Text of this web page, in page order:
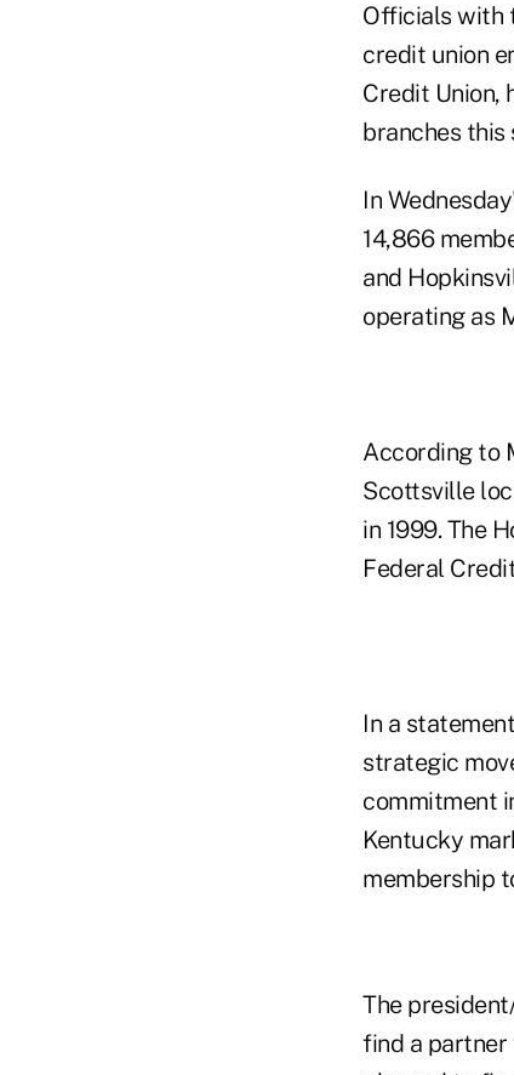
Officials with
credit union
Credit Union,
branches this
In
14,866
and
operating as
According to
Scottsville
in 1999. The
Federal
In a
strategic
commitment
Kentucky
membership
The
find a partner